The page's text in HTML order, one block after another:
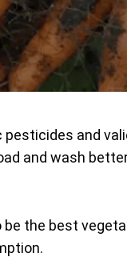
pesticides and
and wash
be the best